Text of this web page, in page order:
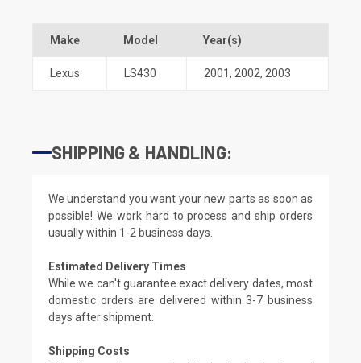
Make Model Year(s)
Lexus LS430 2001, 2002, 2003
SHIPPING & HANDLING:
We understand you want your new parts as soon as
possible! We work hard to process and ship orders
usually within 1-2 business days.
Estimated Delivery Times
While we can't guarantee exact delivery dates, most
domestic orders are delivered within 3-7 business
days after shipment.
Shipping Costs